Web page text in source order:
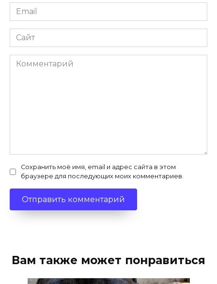
Email
*
Сайт
Комментарий
Сохранить моё имя, email и адрес сайта в этом
браузере для последующих моих комментариев.
Вам также может понравиться